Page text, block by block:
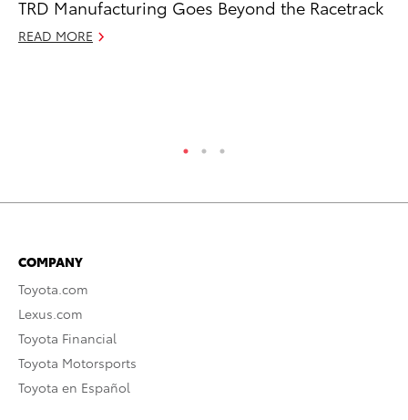
TRD Manufacturing Goes Beyond the Racetrack
READ MORE
COMPANY
Toyota.com
Lexus.com
Toyota Financial
Toyota Motorsports
Toyota en Español